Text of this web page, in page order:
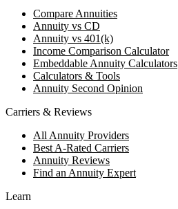
Compare Annuities
Annuity vs CD
Annuity vs 401(k)
Income Comparison Calculator
Embeddable Annuity Calculators
Calculators & Tools
Annuity Second Opinion
Carriers & Reviews
All Annuity Providers
Best A-Rated Carriers
Annuity Reviews
Find an Annuity Expert
Learn